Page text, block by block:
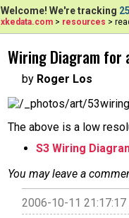
Welcome! We're tracking
xkedata.com > resources >
Wiring Diagram for
by Roger Los
The above is a low
S3 Wiring
You may leave a
2006-10-11 21:17:17